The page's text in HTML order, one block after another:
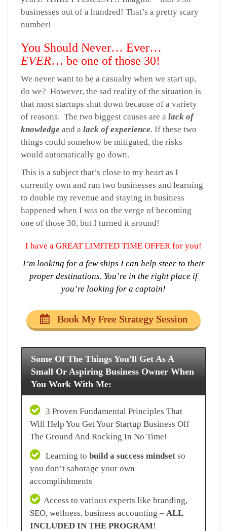
businesses out of a hundred! That’s a pretty scary
number!
You Should Never… Ever…
EVER… be one of those 30!
We never want to be a casualty when we start up,
do we? However, the sad reality of the situation is
that most startups shut down because of a variety
of reasons. The two biggest causes are a lack of
knowledge and a lack of experience. If these two
things could somehow be mitigated, the risks
would automatically go down.
This is a subject that’s close to my heart as I
currently own and run two businesses and learning
to double my revenue and staying in business
happened when I was on the verge of becoming
one of those 30, but I turned it around!
I have a GREAT LIMITED TIME OFFER for you!
I’m looking for a few ships I can help steer to their
proper destinations. You’re in the right place if
you’re looking for a captain!
Book My Free Strategy Session
Some Of The Things You'll Get As A
Small Or Aspiring Business Owner When
You Work With Me:
3 Proven Fundamental Principles That
Will Help You Get Your Startup Business Off
The Ground And Rocking In No Time!
Learning to build a success mindset so
you don’t sabotage your own
accomplishments
Access to various experts like branding,
SEO, wellness, business accounting – ALL
INCLUDED IN THE PROGRAM!